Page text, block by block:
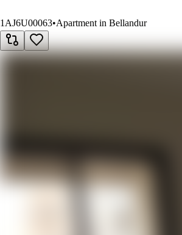
1AJ6U00063•Apartment in Bellandur